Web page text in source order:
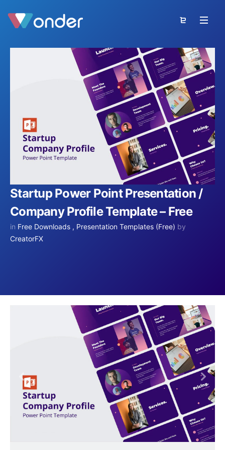
Startup Power Point Presentation /
Company Profile Template – Free
in Free Downloads , Presentation Templates (Free) by
CreatorFX